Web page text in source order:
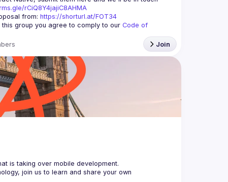
rCiQ8Y4jajiC8AHMA
from: https://shorturl.at/FOT34
this group you agree to comply to our Code of
Join
join us to learn and share your own